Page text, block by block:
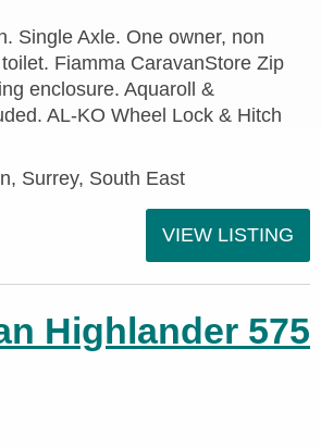
Single Axle. One owner, non
Fiamma CaravanStore Zip
enclosure. Aquaroll &
AL-KO Wheel Lock & Hitch
Surrey, South East
VIEW LISTING
Highlander 575